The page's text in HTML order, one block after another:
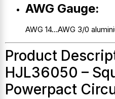
AWG Gauge:
AWG 14…AWG 3/0
Product
HJL36050 –
Powerpact